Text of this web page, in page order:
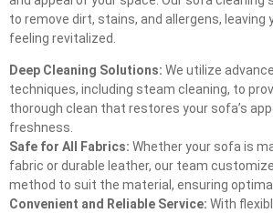
to remove dirt, stains, and allergens, leaving
feeling revitalized.
Deep Cleaning Solutions: We utilize
techniques, including steam cleaning, to
thorough clean that restores your sofa’s
freshness.
Safe for All Fabrics: Whether your sofa is
fabric or durable leather, our team
method to suit the material, ensuring
Convenient and Reliable Service: With